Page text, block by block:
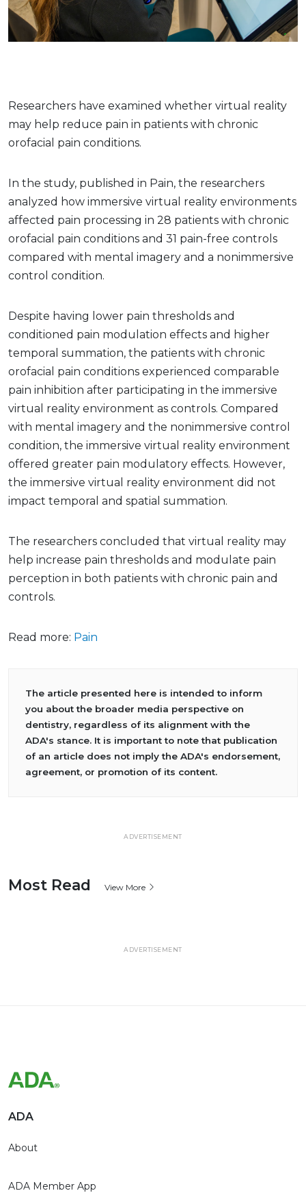
Researchers have examined whether virtual reality
may help reduce pain in patients with chronic
orofacial pain conditions.
In the study, published in Pain, the researchers
analyzed how immersive virtual reality environments
affected pain processing in 28 patients with chronic
orofacial pain conditions and 31 pain-free controls
compared with mental imagery and a nonimmersive
control condition.
Despite having lower pain thresholds and
conditioned pain modulation effects and higher
temporal summation, the patients with chronic
orofacial pain conditions experienced comparable
pain inhibition after participating in the immersive
virtual reality environment as controls. Compared
with mental imagery and the nonimmersive control
condition, the immersive virtual reality environment
offered greater pain modulatory effects. However,
the immersive virtual reality environment did not
impact temporal and spatial summation.
The researchers concluded that virtual reality may
help increase pain thresholds and modulate pain
perception in both patients with chronic pain and
controls.
Read more: Pain
The article presented here is intended to inform
you about the broader media perspective on
dentistry, regardless of its alignment with the
ADA's stance. It is important to note that publication
of an article does not imply the ADA's endorsement,
agreement, or promotion of its content.
ADVERTISEMENT
Most Read View More
ADVERTISEMENT
ADA
About
ADA Member App